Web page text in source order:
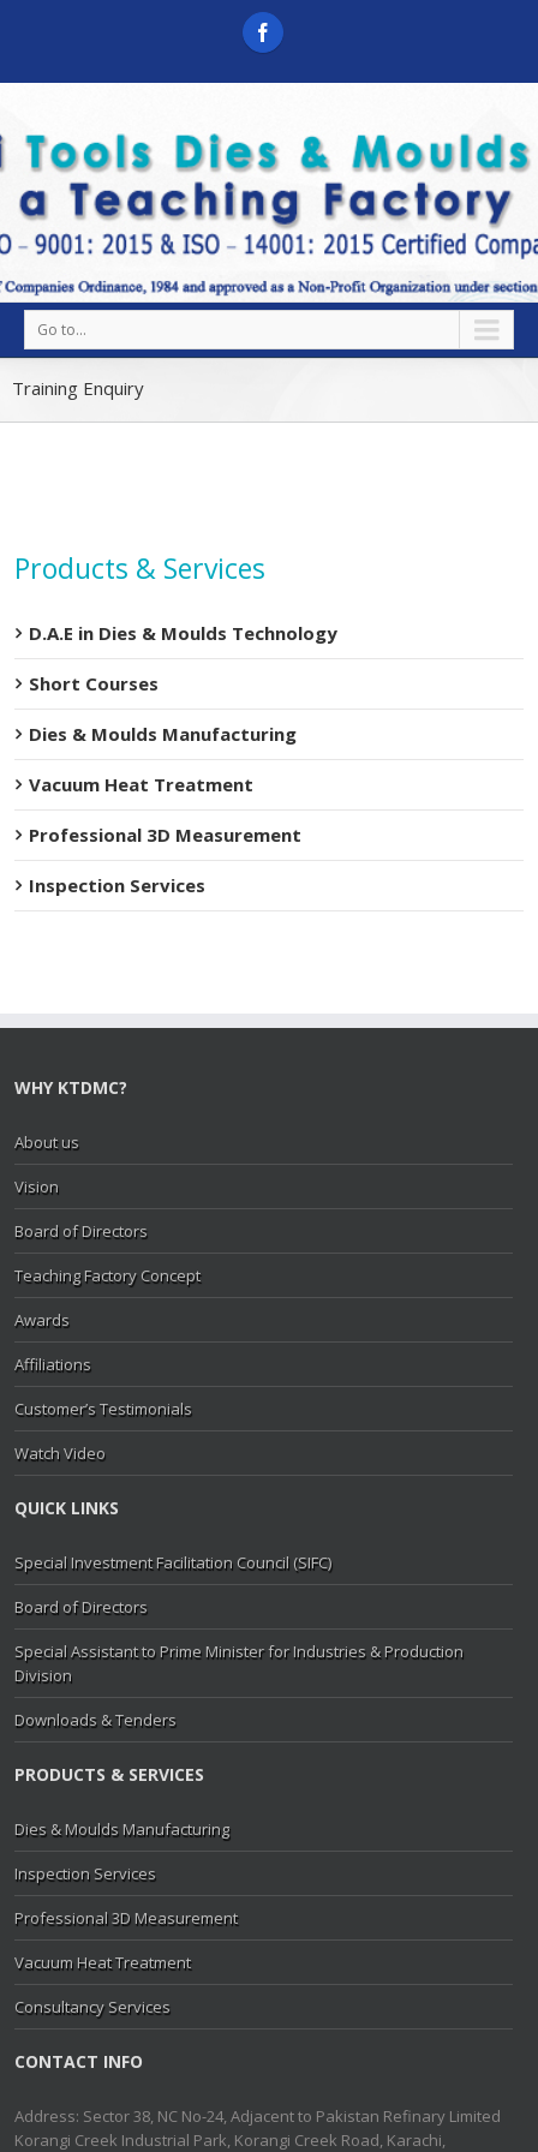
Go to...
Training Enquiry
Products & Services
D.A.E in Dies & Moulds Technology
Short Courses
Dies & Moulds Manufacturing
Vacuum Heat Treatment
Professional 3D Measurement
Inspection Services
WHY KTDMC?
About us
Vision
Board of Directors
Teaching Factory Concept
Awards
Affiliations
Customer’s Testimonials
Watch Video
QUICK LINKS
Special Investment Facilitation Council (SIFC)
Board of Directors
Special Assistant to Prime Minister for Industries & Production
Division
Downloads & Tenders
PRODUCTS & SERVICES
Dies & Moulds Manufacturing
Inspection Services
Professional 3D Measurement
Vacuum Heat Treatment
Consultancy Services
CONTACT INFO
Address: Sector 38, NC No-24, Adjacent to Pakistan Refinary Limited
Korangi Creek Industrial Park, Korangi Creek Road, Karachi,